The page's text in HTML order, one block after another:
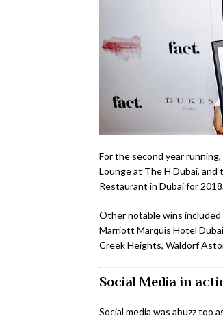
For the second year
Lounge at The H Dubai,
Restaurant in Dubai for
Other notable wins included
Marriott Marquis Hotel
Creek Heights, Waldorf
Social Media in
Social media was abuzz too